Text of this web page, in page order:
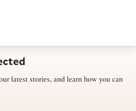
latest stories, and learn how you can